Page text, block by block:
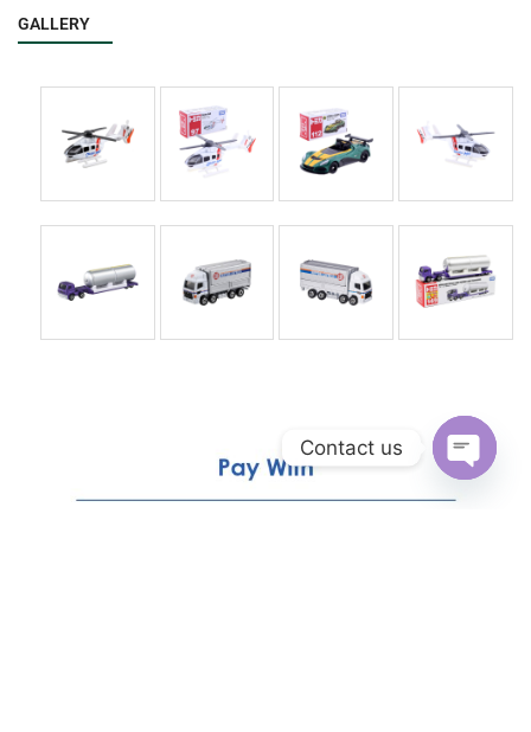
GALLERY
Contact us